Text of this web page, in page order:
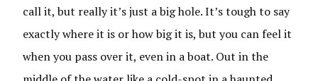
call it, but really it’s just a big hole. It’s tough to say
exactly where it is or how big it is, but you can feel it
when you pass over it, even in a boat. Out in the